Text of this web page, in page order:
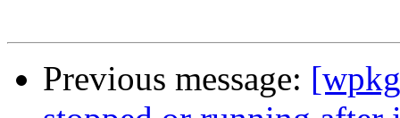
Previous message: